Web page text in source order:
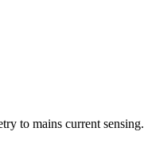
to mains current sensing.